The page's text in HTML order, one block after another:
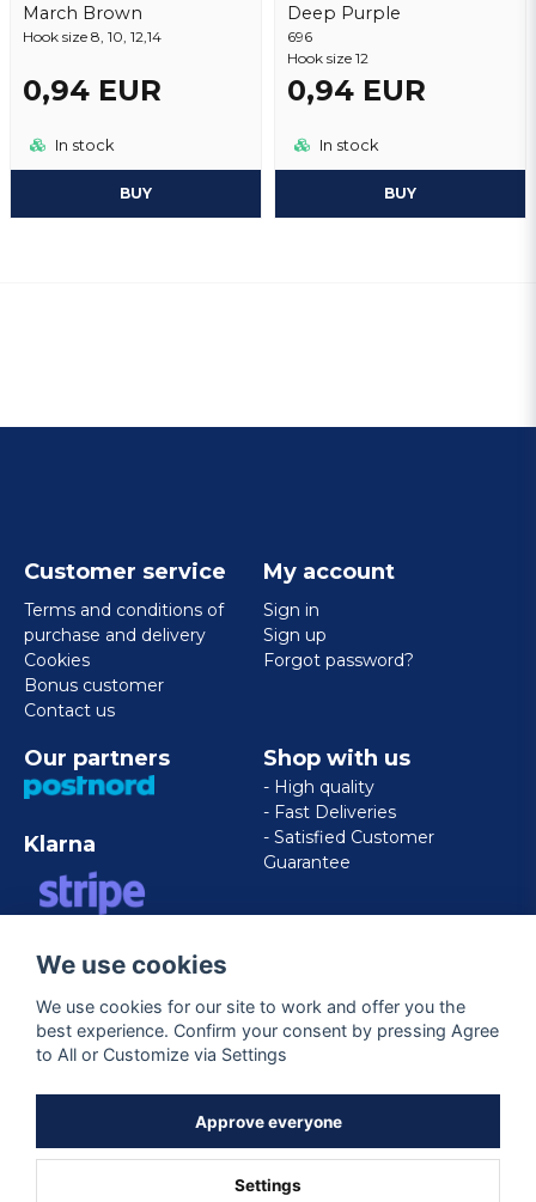
March Brown
Hook size 8, 10, 12,14
0,94 EUR
In stock
BUY
Deep Purple
696
Hook size 12
0,94 EUR
In stock
BUY
Customer service
Terms and conditions of
purchase and delivery
Cookies
Bonus customer
Contact us
My account
Sign in
Sign up
Forgot password?
Our partners
Klarna
EXPRESS
Shop with us
- High quality
- Fast Deliveries
- Satisfied Customer
Guarantee
Follow us
We use cookies
We use cookies for our site to work and offer you the
best experience. Confirm your consent by pressing Agree
to All or Customize via Settings
Approve everyone
Settings